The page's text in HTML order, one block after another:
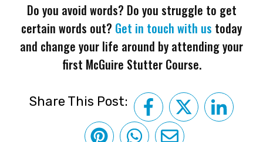
Do you avoid words? Do you struggle to get
certain words out? Get in touch with us today
and change your life around by attending your
first McGuire Stutter Course.
Share This Post: